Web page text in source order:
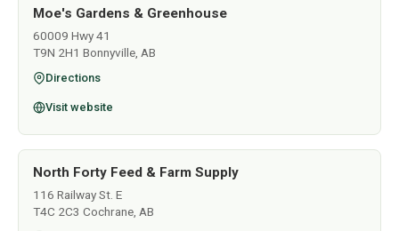
Moe's Gardens & Greenhouse
60009 Hwy 41
T9N 2H1 Bonnyville, AB
Directions
Visit website
North Forty Feed & Farm Supply
116 Railway St. E
T4C 2C3 Cochrane, AB